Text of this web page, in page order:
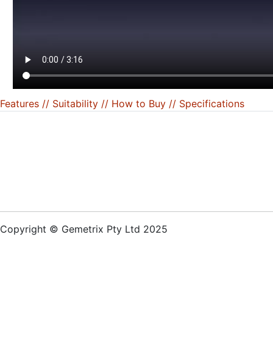
Features // Suitability // How to Buy // Specifications
Copyright © Gemetrix Pty Ltd 2025